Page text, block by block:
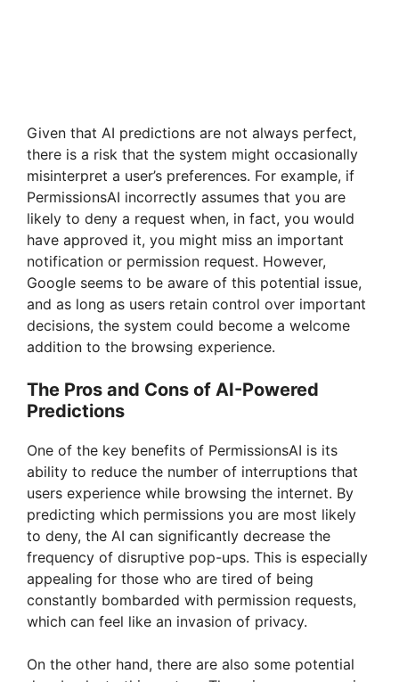
Given that AI predictions are not always perfect,
there is a risk that the system might occasionally
misinterpret a user’s preferences. For example, if
PermissionsAI incorrectly assumes that you are
likely to deny a request when, in fact, you would
have approved it, you might miss an important
notification or permission request. However,
Google seems to be aware of this potential issue,
and as long as users retain control over important
decisions, the system could become a welcome
addition to the browsing experience.
The Pros and Cons of AI-Powered
Predictions
One of the key benefits of PermissionsAI is its
ability to reduce the number of interruptions that
users experience while browsing the internet. By
predicting which permissions you are most likely
to deny, the AI can significantly decrease the
frequency of disruptive pop-ups. This is especially
appealing for those who are tired of being
constantly bombarded with permission requests,
which can feel like an invasion of privacy.
On the other hand, there are also some potential